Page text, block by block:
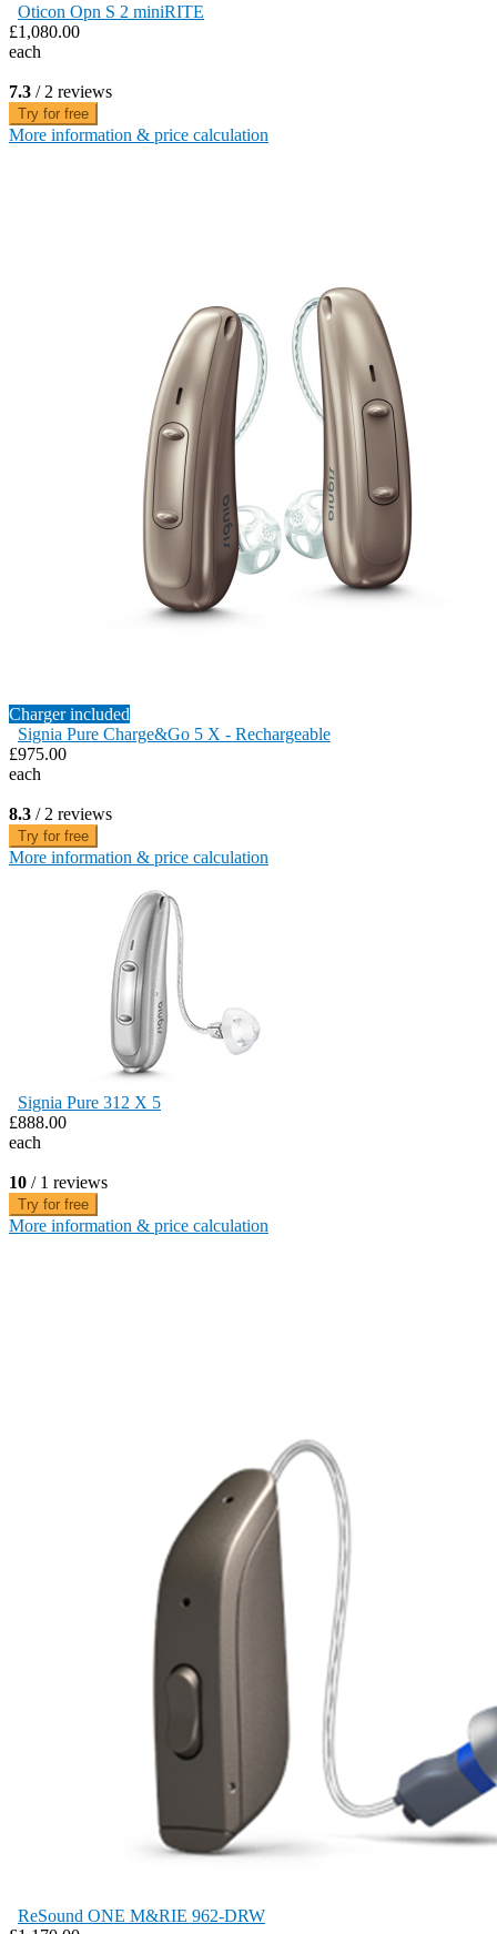
Oticon Opn S 2 miniRITE
£1,080.00
each
7.3 / 2 reviews
Try for free
More information & price calculation
Charger included
Signia Pure Charge&Go 5 X - Rechargeable
£975.00
each
8.3 / 2 reviews
Try for free
More information & price calculation
Signia Pure 312 X 5
£888.00
each
10 / 1 reviews
Try for free
More information & price calculation
ReSound ONE M&RIE 962-DRW